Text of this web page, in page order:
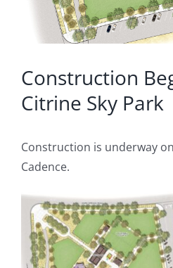
Construction
Citrine Sky Park
Construction is underway
Cadence.